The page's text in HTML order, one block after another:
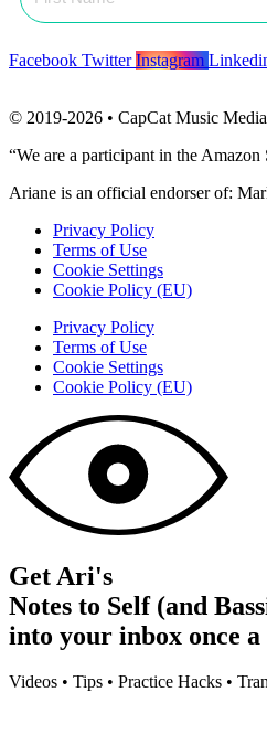
Facebook Twitter Instagram
© 2019-2026 • CapCat Music
“We are a participant in the
Ariane is an official endorser of:
Privacy Policy
Terms of Use
Cookie Settings
Cookie Policy (EU)
Privacy Policy
Terms of Use
Cookie Settings
Cookie Policy (EU)
Get Ari's
Notes to Self (and
into your inbox once a
Videos • Tips • Practice Hacks •